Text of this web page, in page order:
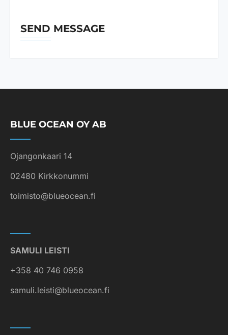
SEND MESSAGE
BLUE OCEAN OY AB
Ojangonkaari 14
02480 Kirkkonummi
toimisto@blueocean.fi
SAMULI LEISTI
+358 40 746 0958
samuli.leisti@blueocean.fi